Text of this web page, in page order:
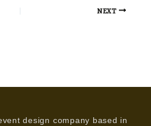
NEXT
design company based in